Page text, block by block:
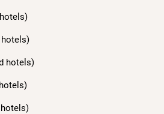
hotels)
hotels)
hotels)